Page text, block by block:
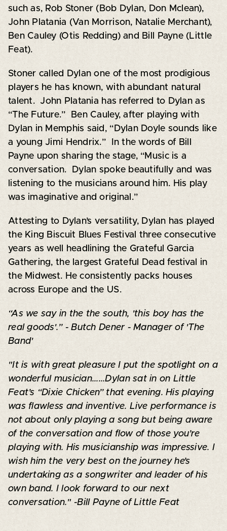
such as, Rob Stoner (Bob Dylan, Don Mclean),
John Platania (Van Morrison, Natalie Merchant),
Ben Cauley (Otis Redding) and Bill Payne (Little
Feat).
Stoner called Dylan one of the most prodigious
players he has known, with abundant natural
talent. John Platania has referred to Dylan as
“The Future.” Ben Cauley, after playing with
Dylan in Memphis said, “Dylan Doyle sounds like
a young Jimi Hendrix.” In the words of Bill
Payne upon sharing the stage, “Music is a
conversation. Dylan spoke beautifully and was
listening to the musicians around him. His play
was imaginative and original.”
Attesting to Dylan’s versatility, Dylan has played
the King Biscuit Blues Festival three consecutive
years as well headlining the Grateful Garcia
Gathering, the largest Grateful Dead festival in
the Midwest. He consistently packs houses
across Europe and the US.
“As we say in the the south, 'this boy has the
real goods'.” - Butch Dener - Manager of 'The
Band'
"It is with great pleasure I put the spotlight on a
wonderful musician......Dylan sat in on Little
Feat’s “Dixie Chicken” that evening. His playing
was flawless and inventive. Live performance is
not about only playing a song but being aware
of the conversation and flow of those you’re
playing with. His musicianship was impressive. I
wish him the very best on the journey he’s
undertaking as a songwriter and leader of his
own band. I look forward to our next
conversation." -Bill Payne of Little Feat